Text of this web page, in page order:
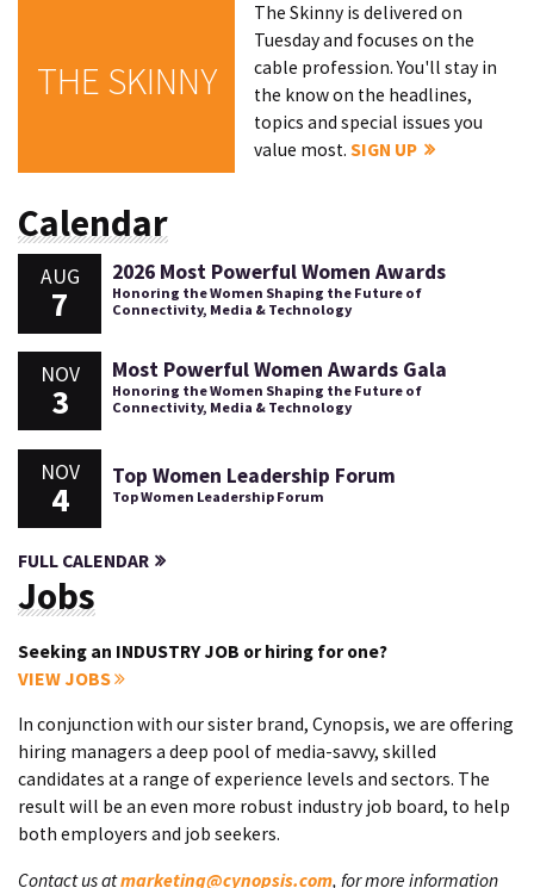
THE SKINNY
The Skinny is delivered on
Tuesday and focuses on the
cable profession. You'll stay in
the know on the headlines,
topics and special issues you
value most.SIGN UP
Calendar
AUG
7
2026 Most Powerful Women Awards
Honoring the Women Shaping the Future of
Connectivity, Media & Technology
NOV
3
Most Powerful Women Awards Gala
Honoring the Women Shaping the Future of
Connectivity, Media & Technology
NOV
4
Top Women Leadership Forum
Top Women Leadership Forum
FULL CALENDAR
Jobs
Seeking an INDUSTRY JOB or hiring for one?
VIEW JOBS
In conjunction with our sister brand, Cynopsis, we are offering
hiring managers a deep pool of media-savvy, skilled
candidates at a range of experience levels and sectors. The
result will be an even more robust industry job board, to help
both employers and job seekers.
Contact us atmarketing@cynopsis.com, for more information